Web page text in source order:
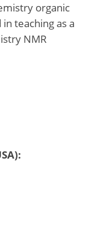
organic
teaching as a
NMR